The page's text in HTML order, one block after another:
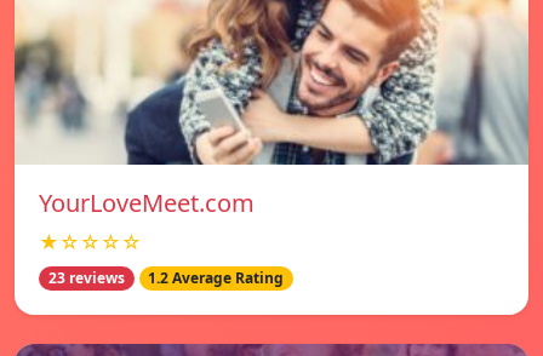
YourLoveMeet.com
★☆☆☆☆
23 reviews 1.2 Average Rating